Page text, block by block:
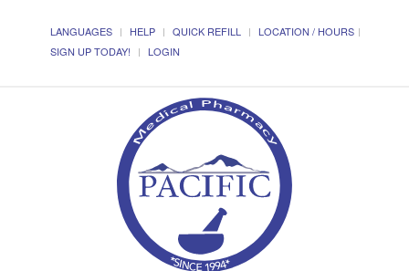
LANGUAGES HELP QUICK REFILL
LOCATION / HOURS
SIGN UP TODAY!
LOGIN